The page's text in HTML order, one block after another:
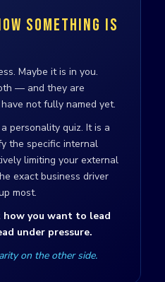
SOMETHING IS
Maybe it is in you.
— and they are
not fully named yet.
personality quiz. It is a
the specific internal
limiting your external
exact business driver
most.
you want to lead
under pressure.
on the other side.